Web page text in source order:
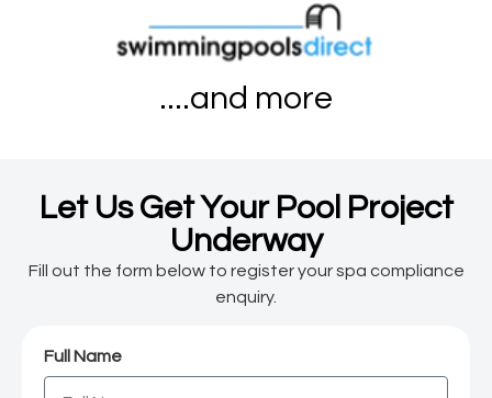
....and more
Let Us Get Your Pool Project
Underway
Fill out the form below to register your spa compliance
enquiry.
Full Name